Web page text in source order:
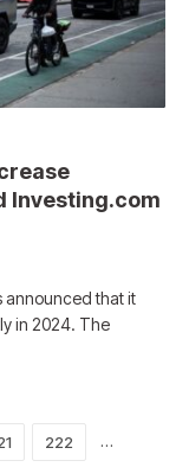
Investing.com
announced that it
in 2024. The
222 …